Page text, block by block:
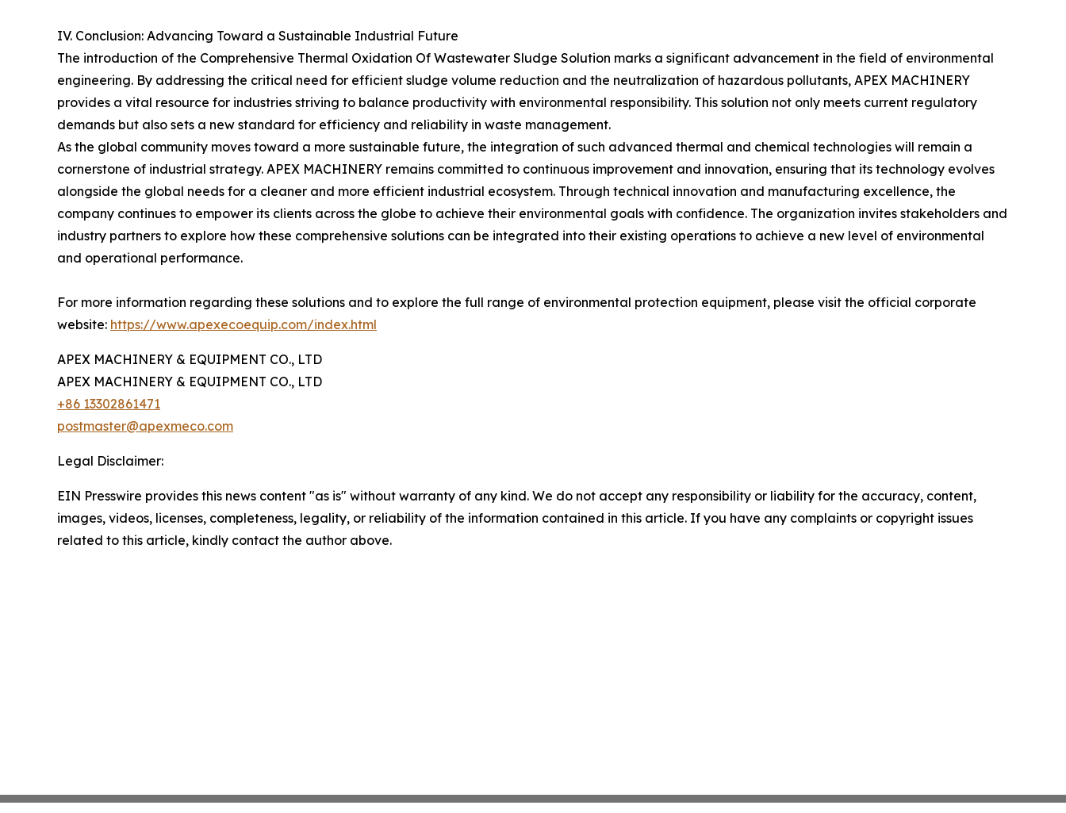
IV. Conclusion: Advancing Toward a Sustainable Industrial Future
The introduction of the Comprehensive Thermal Oxidation Of Wastewater Sludge Solution marks a significant advancement in the field of environmental
engineering. By addressing the critical need for efficient sludge volume reduction and the neutralization of hazardous pollutants, APEX MACHINERY
provides a vital resource for industries striving to balance productivity with environmental responsibility. This solution not only meets current regulatory
demands but also sets a new standard for efficiency and reliability in waste management.
As the global community moves toward a more sustainable future, the integration of such advanced thermal and chemical technologies will remain a
cornerstone of industrial strategy. APEX MACHINERY remains committed to continuous improvement and innovation, ensuring that its technology evolves
alongside the global needs for a cleaner and more efficient industrial ecosystem. Through technical innovation and manufacturing excellence, the
company continues to empower its clients across the globe to achieve their environmental goals with confidence. The organization invites stakeholders and
industry partners to explore how these comprehensive solutions can be integrated into their existing operations to achieve a new level of environmental
and operational performance.
For more information regarding these solutions and to explore the full range of environmental protection equipment, please visit the official corporate
website: https://www.apexecoequip.com/index.html
APEX MACHINERY & EQUIPMENT CO., LTD
APEX MACHINERY & EQUIPMENT CO., LTD
+86 13302861471
postmaster@apexmeco.com
Legal Disclaimer:
EIN Presswire provides this news content "as is" without warranty of any kind. We do not accept any responsibility or liability for the accuracy, content,
images, videos, licenses, completeness, legality, or reliability of the information contained in this article. If you have any complaints or copyright issues
related to this article, kindly contact the author above.